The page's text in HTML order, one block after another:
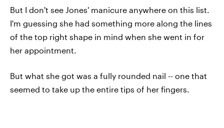
But I don't see Jones' manicure anywhere on this list.
I'm guessing she had something more along the lines
of the top right shape in mind when she went in for
her appointment.
But what she got was a fully rounded nail -- one that
seemed to take up the entire tips of her fingers.